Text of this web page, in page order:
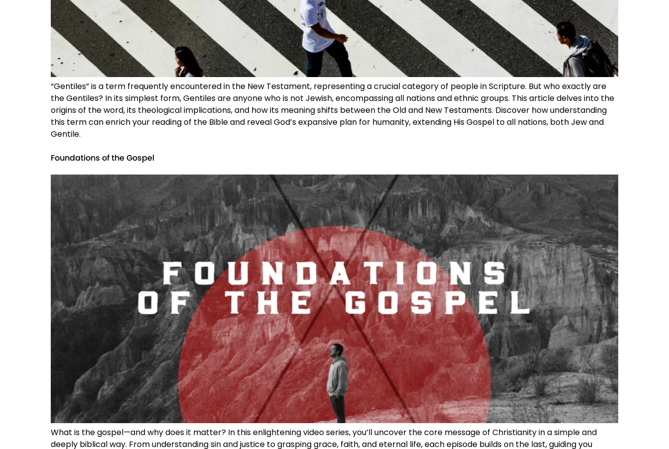
“Gentiles” is a term frequently encountered in the New Testament, representing a crucial category of people in Scripture. But who exactly are
the Gentiles? In its simplest form, Gentiles are anyone who is not Jewish, encompassing all nations and ethnic groups. This article delves into the
origins of the word, its theological implications, and how its meaning shifts between the Old and New Testaments. Discover how understanding
this term can enrich your reading of the Bible and reveal God’s expansive plan for humanity, extending His Gospel to all nations, both Jew and
Gentile.
Foundations of the Gospel
What is the gospel—and why does it matter? In this enlightening video series, you’ll uncover the core message of Christianity in a simple and
deeply biblical way. From understanding sin and justice to grasping grace, faith, and eternal life, each episode builds on the last, guiding you